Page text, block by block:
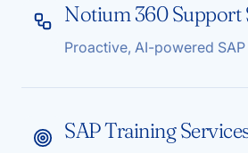
Notium 360 Support
Proactive, AI-powered
SAP Training